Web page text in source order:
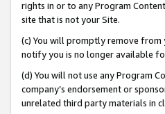
rights in or to any Program
site that is not your Site.
(c) You will promptly remove from
notify you is no longer available
(d) You will not use any Program
company’s endorsement or
unrelated third party materials in